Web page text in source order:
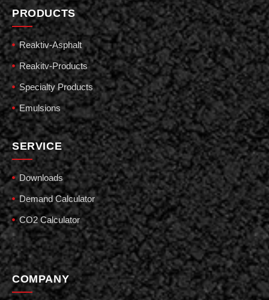
PRODUCTS
Reaktiv-Asphalt
Reakitv-Products
Specialty Products
Emulsions
SERVICE
Downloads
Demand Calculator
CO2 Calculator
COMPANY